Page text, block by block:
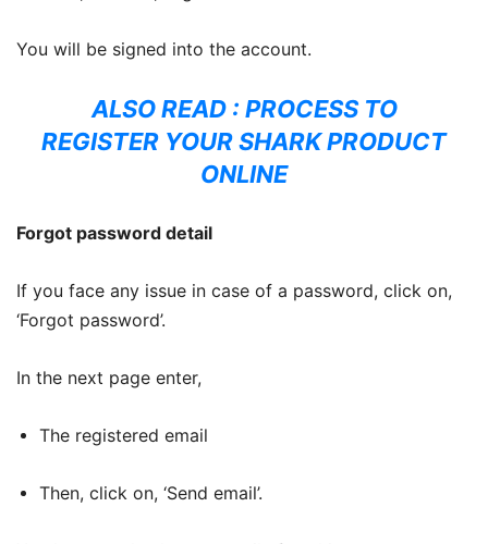
You will be signed into the account.
ALSO READ : PROCESS TO
REGISTER YOUR SHARK PRODUCT
ONLINE
Forgot password detail
If you face any issue in case of a password, click on,
‘Forgot password’.
In the next page enter,
The registered email
Then, click on, ‘Send email’.